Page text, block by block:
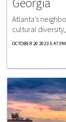
Atlanta’s
cultural
OCTOBER 20 2023 5:47 PM